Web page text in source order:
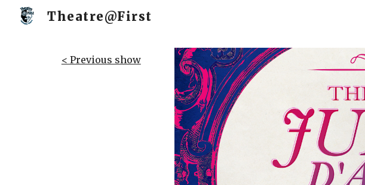
Theatre@First
< Previous show